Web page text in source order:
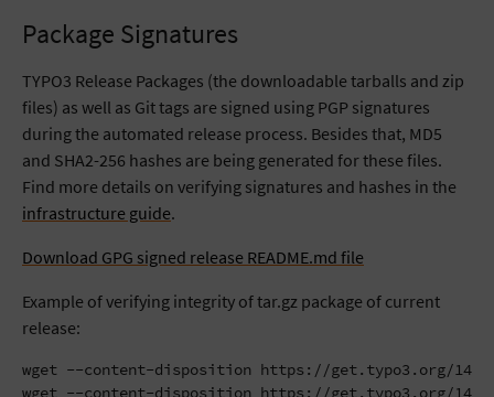
Package Signatures
TYPO3 Release Packages (the downloadable tarballs and zip
files) as well as Git tags are signed using PGP signatures
during the automated release process. Besides that, MD5
and SHA2-256 hashes are being generated for these files.
Find more details on verifying signatures and hashes in the
infrastructure guide.
Download GPG signed release README.md file
Example of verifying integrity of tar.gz package of current
release:
wget --content-disposition https://get.typo3.org/
wget --content-disposition https://get.typo3.org/